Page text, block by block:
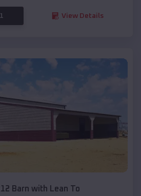
View Details
Barn with Lean To